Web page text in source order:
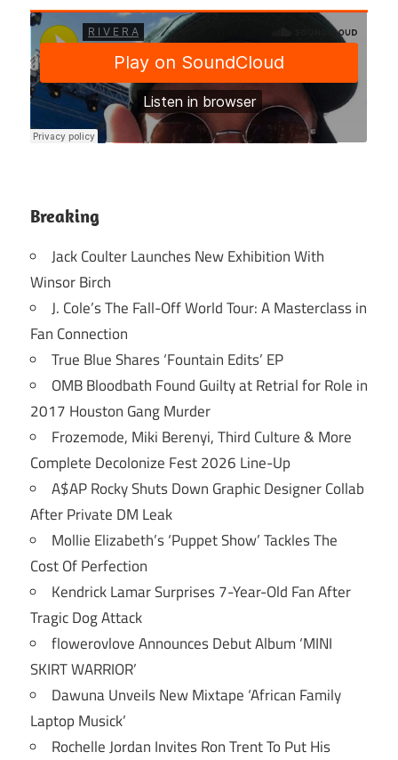
Breaking
Jack Coulter Launches New Exhibition With
Winsor Birch
J. Cole’s The Fall-Off World Tour: A Masterclass in
Fan Connection
True Blue Shares ‘Fountain Edits’ EP
OMB Bloodbath Found Guilty at Retrial for Role in
2017 Houston Gang Murder
Frozemode, Miki Berenyi, Third Culture & More
Complete Decolonize Fest 2026 Line-Up
A$AP Rocky Shuts Down Graphic Designer Collab
After Private DM Leak
Mollie Elizabeth’s ‘Puppet Show’ Tackles The
Cost Of Perfection
Kendrick Lamar Surprises 7-Year-Old Fan After
Tragic Dog Attack
flowerovlove Announces Debut Album ‘MINI
SKIRT WARRIOR’
Dawuna Unveils New Mixtape ‘African Family
Laptop Musick’
Rochelle Jordan Invites Ron Trent To Put His